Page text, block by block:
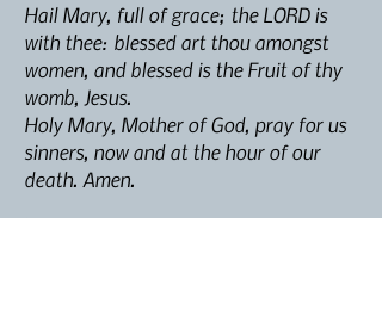
Hail Mary, full of grace; the LORD is
with thee: blessed art thou amongst
women, and blessed is the Fruit of thy
womb, Jesus.
Holy Mary, Mother of God, pray for us
sinners, now and at the hour of our
death. Amen.